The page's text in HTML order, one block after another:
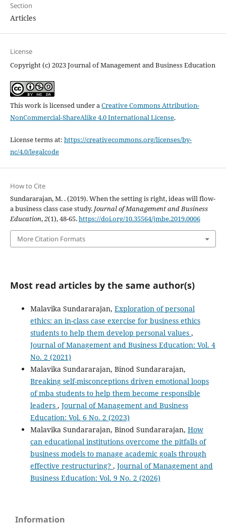
Section
Articles
License
Copyright (c) 2023 Journal of Management and Business Education
This work is licensed under aCreative Commons Attribution-
NonCommercial-ShareAlike 4.0 International License.
License terms at: https://creativecommons.org/licenses/by-
nc/4.0/legalcode
How to Cite
Sundararajan, M. . (2019). When the setting is right, ideas will flow-
a business class case study. Journal of Management and Business
Education,2(1), 48-65.https://doi.org/10.35564/jmbe.2019.0006
More Citation Formats
Most read articles by the same author(s)
Malavika Sundararajan, Exploration of personal
ethics: an in-class case exercise for business ethics
students to help them develop personal values ,
Journal of Management and Business Education: Vol. 4
No. 2 (2021)
Malavika Sundararajan, Binod Sundararajan,
Breaking self-misconceptions driven emotional loops
of mba students to help them become responsible
leaders , Journal of Management and Business
Education: Vol. 6 No. 2 (2023)
Malavika Sundararajan, Binod Sundararajan, How
can educational institutions overcome the pitfalls of
business models to manage academic goals through
effective restructuring? , Journal of Management and
Business Education: Vol. 9 No. 2 (2026)
Information